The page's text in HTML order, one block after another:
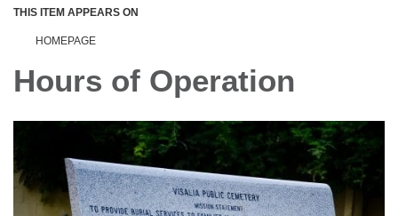
THIS ITEM APPEARS ON
HOMEPAGE
Hours of Operation